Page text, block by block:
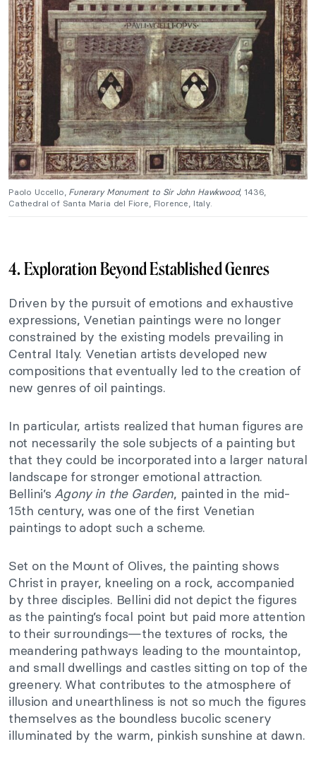
Paolo Uccello, Funerary Monument to Sir John Hawkwood, 1436,
Cathedral of Santa Maria del Fiore, Florence, Italy.
4. Exploration Beyond Established Genres
Driven by the pursuit of emotions and exhaustive
expressions, Venetian paintings were no longer
constrained by the existing models prevailing in
Central Italy. Venetian artists developed new
compositions that eventually led to the creation of
new genres of oil paintings.
In particular, artists realized that human figures are
not necessarily the sole subjects of a painting but
that they could be incorporated into a larger natural
landscape for stronger emotional attraction.
Bellini’sAgony in the Garden, painted in the mid-
15th century, was one of the first Venetian
paintings to adopt such a scheme.
Set on the Mount of Olives, the painting shows
Christ in prayer, kneeling on a rock, accompanied
by three disciples. Bellini did not depict the figures
as the painting’s focal point but paid more attention
to their surroundings—the textures of rocks, the
meandering pathways leading to the mountaintop,
and small dwellings and castles sitting on top of the
greenery. What contributes to the atmosphere of
illusion and unearthliness is not so much the figures
themselves as the boundless bucolic scenery
illuminated by the warm, pinkish sunshine at dawn.